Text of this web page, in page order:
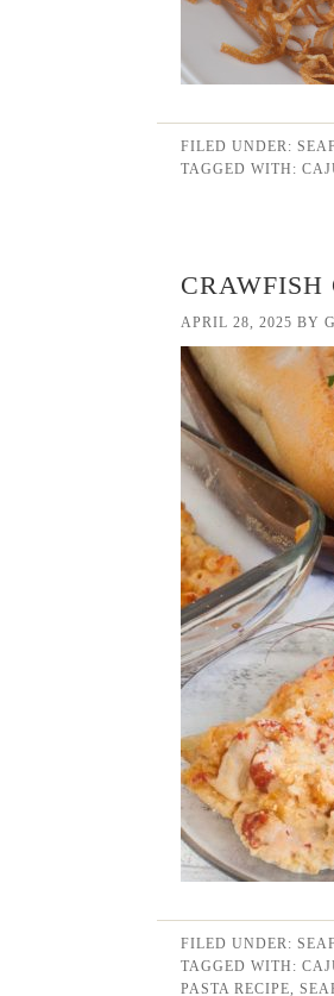
FILED UNDER:
TAGGED WITH:
APRIL 28, 2025 BY
FILED UNDER:
TAGGED WITH:
PASTA RECIPE,